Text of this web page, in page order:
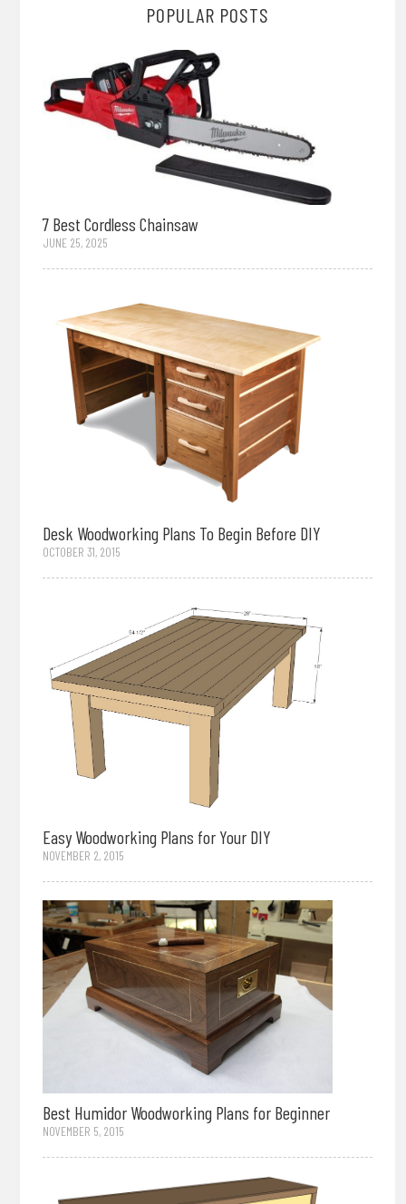
POPULAR POSTS
7 Best Cordless Chainsaw
JUNE 25, 2025
Desk Woodworking Plans To Begin Before DIY
OCTOBER 31, 2015
Easy Woodworking Plans for Your DIY
NOVEMBER 2, 2015
Best Humidor Woodworking Plans for Beginner
NOVEMBER 5, 2015